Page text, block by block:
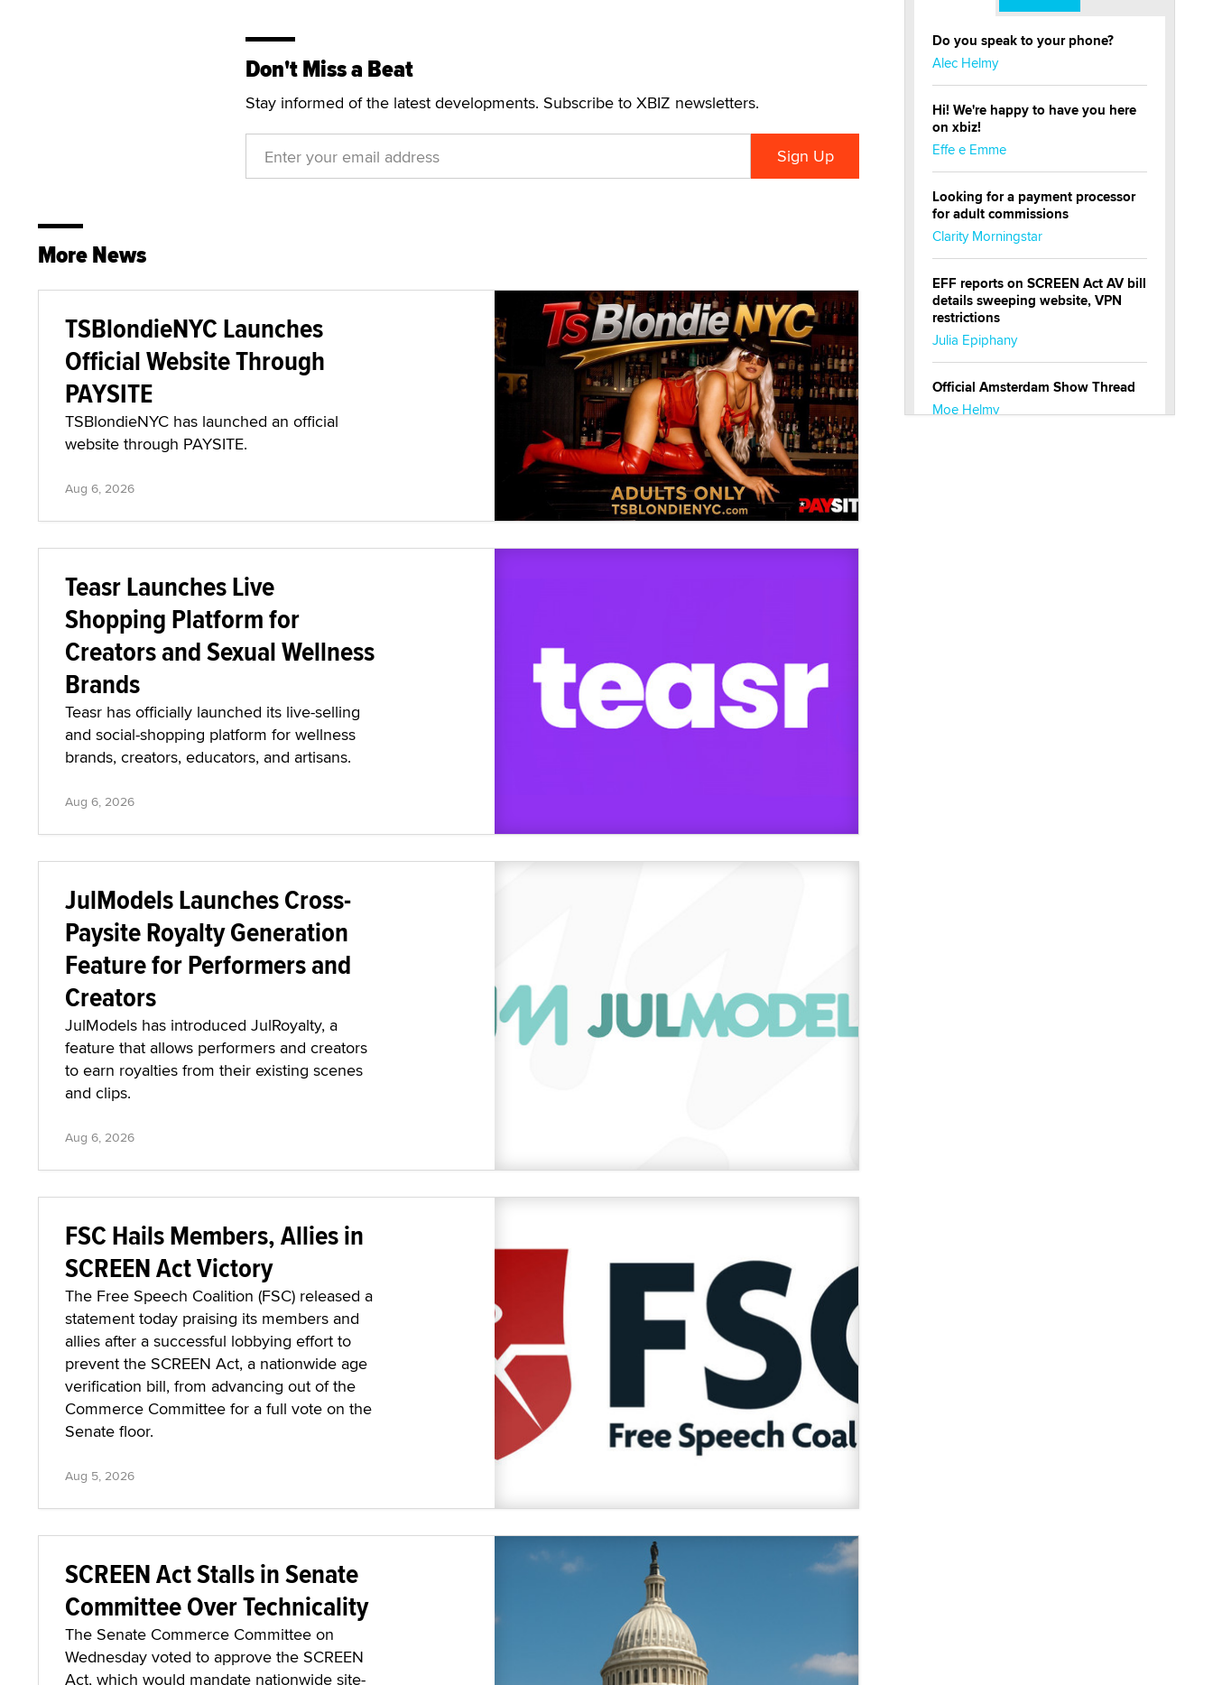
Don't Miss a Beat
Stay informed of the latest developments. Subscribe to XBIZ newsletters.
More News
TSBlondieNYC Launches
Official Website Through
PAYSITE
TSBlondieNYC has launched an official
website through PAYSITE.
Aug 6, 2026
Teasr Launches Live
Shopping Platform for
Creators and Sexual Wellness
Brands
Teasr has officially launched its live-selling
and social-shopping platform for wellness
brands, creators, educators, and artisans.
Aug 6, 2026
JulModels Launches Cross-
Paysite Royalty Generation
Feature for Performers and
Creators
JulModels has introduced JulRoyalty, a
feature that allows performers and creators
to earn royalties from their existing scenes
and clips.
Aug 6, 2026
FSC Hails Members, Allies in
SCREEN Act Victory
The Free Speech Coalition (FSC) released a
statement today praising its members and
allies after a successful lobbying effort to
prevent the SCREEN Act, a nationwide age
verification bill, from advancing out of the
Commerce Committee for a full vote on the
Senate floor.
Aug 5, 2026
SCREEN Act Stalls in Senate
Committee Over Technicality
The Senate Commerce Committee on
Wednesday voted to approve the SCREEN
Act, which would mandate nationwide site-
Do you speak to your phone?
Alec Helmy
Hi! We're happy to have you here
on xbiz!
Effe e Emme
Looking for a payment processor
for adult commissions
Clarity Morningstar
EFF reports on SCREEN Act AV bill
details sweeping website, VPN
restrictions
Julia Epiphany
Official Amsterdam Show Thread
Moe Helmy